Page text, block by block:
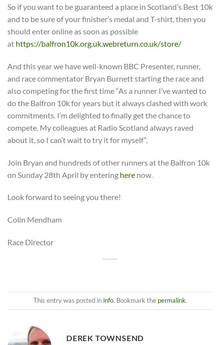
So if you want to be guaranteed a place in Scotland’s Best 10k
and to be sure of your finisher’s medal and T-shirt, then you
should enter online as soon as possible
at https://balfron10k.org.uk.webreturn.co.uk/store/
And this year we have well-known BBC Presenter, runner,
and race commentator Bryan Burnett starting the race and
also competing for the first time “As a runner I’ve wanted to
do the Balfron 10k for years but it always clashed with work
commitments. I’m delighted to finally get the chance to
compete. My colleagues at Radio Scotland always raved
about it, so I can’t wait to try it for myself”.
Join Bryan and hundreds of other runners at the Balfron 10k
on Sunday 28th April by entering here now.
Look forward to seeing you there!
Colin Mendham
Race Director
This entry was posted in info. Bookmark the permalink.
DEREK TOWNSEND